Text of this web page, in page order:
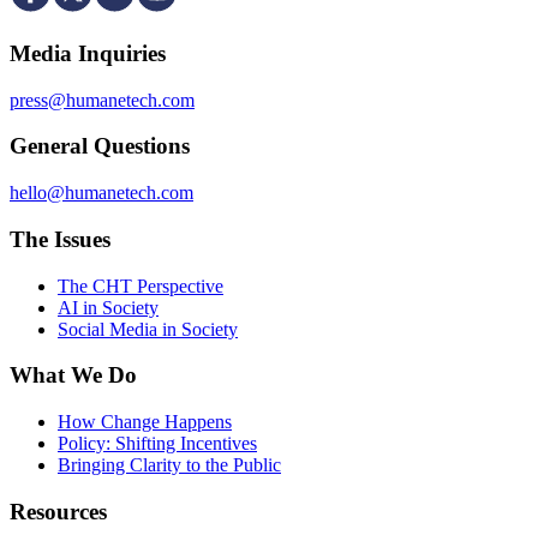
Media Inquiries
press@humanetech.com
General Questions
hello@humanetech.com
The Issues
The CHT Perspective
AI in Society
Social Media in Society
What We Do
How Change Happens
Policy: Shifting Incentives
Bringing Clarity to the Public
Resources